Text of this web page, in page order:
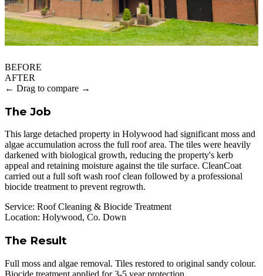
BEFORE
AFTER
← Drag to compare →
The Job
This large detached property in Holywood had significant moss and
algae accumulation across the full roof area. The tiles were heavily
darkened with biological growth, reducing the property's kerb
appeal and retaining moisture against the tile surface. CleanCoat
carried out a full soft wash roof clean followed by a professional
biocide treatment to prevent regrowth.
Service: Roof Cleaning & Biocide Treatment
Location: Holywood, Co. Down
The Result
Full moss and algae removal. Tiles restored to original sandy colour.
Biocide treatment applied for 3-5 year protection.